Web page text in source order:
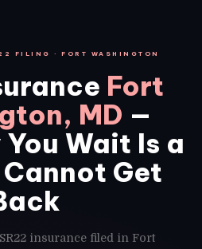
FILING · FORT WASHINGTON
Fort
MD —
Wait Is a
Cannot Get
insurance filed in Fort